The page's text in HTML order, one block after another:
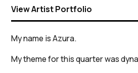
View Artist Portfolio
My name is Azura.
My theme for this quarter was